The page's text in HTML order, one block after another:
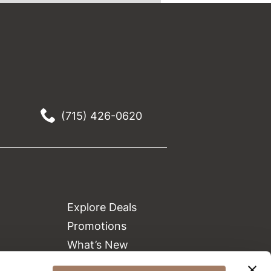
(715) 426-0620
Explore Deals
Promotions
What’s New
Clearance